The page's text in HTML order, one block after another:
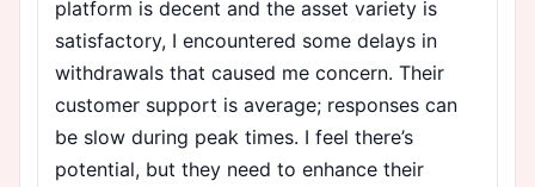
platform is decent and the asset variety is
satisfactory, I encountered some delays in
withdrawals that caused me concern. Their
customer support is average; responses can
be slow during peak times. I feel there’s
potential, but they need to enhance their